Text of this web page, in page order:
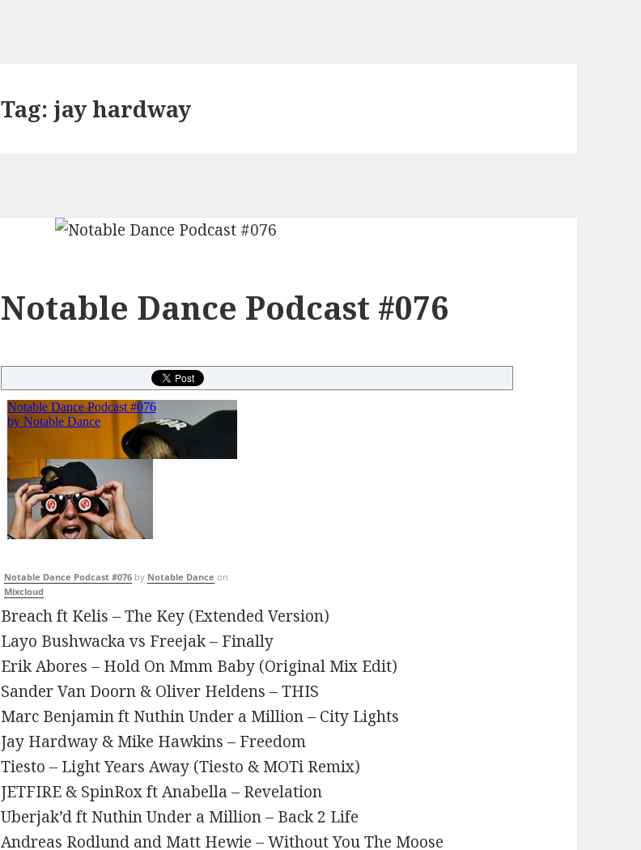
Tag: jay hardway
Notable Dance Podcast #076
Notable Dance Podcast #076 by Notable Dance on
Mixcloud
Breach ft Kelis – The Key (Extended Version)
Layo Bushwacka vs Freejak – Finally
Erik Abores – Hold On Mmm Baby (Original Mix Edit)
Sander Van Doorn & Oliver Heldens – THIS
Marc Benjamin ft Nuthin Under a Million – City Lights
Jay Hardway & Mike Hawkins – Freedom
Tiesto – Light Years Away (Tiesto & MOTi Remix)
JETFIRE & SpinRox ft Anabella – Revelation
Uberjak’d ft Nuthin Under a Million – Back 2 Life
Andreas Rodlund and Matt Hewie – Without You The Moose